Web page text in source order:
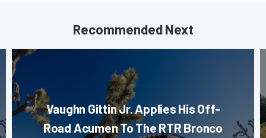
Recommended Next
Vaughn Gittin Jr. Applies His Off-
Road Acumen To The RTR Bronco